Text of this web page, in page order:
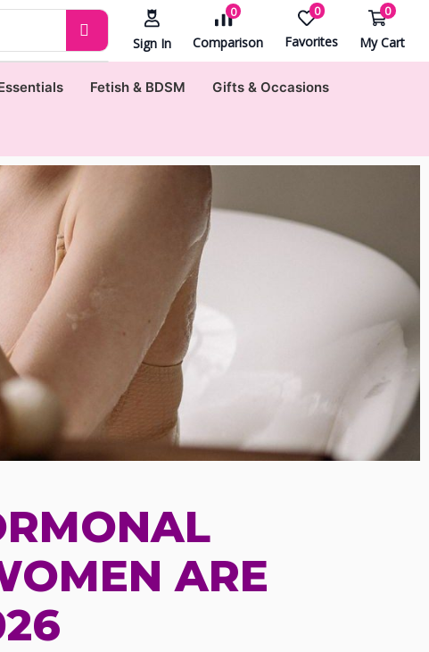
Sign In
0
Comparison
0
Favorites
0
My Cart
Fetish & BDSM Gifts & Occasions
ARE